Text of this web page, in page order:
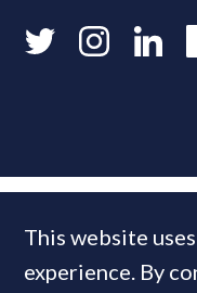
This website
experience. By